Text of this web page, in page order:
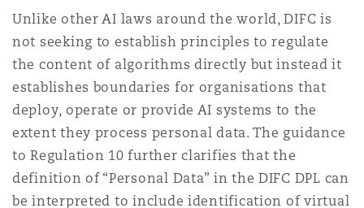
Unlike other AI laws around the world, DIFC is
not seeking to establish principles to regulate
the content of algorithms directly but instead it
establishes boundaries for organisations that
deploy, operate or provide AI systems to the
extent they process personal data. The guidance
to Regulation 10 further clarifies that the
definition of “Personal Data” in the DIFC DPL can
be interpreted to include identification of virtual